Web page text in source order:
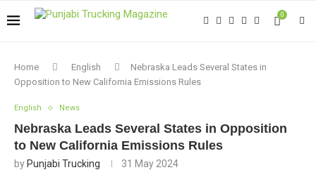
0
Home English
Nebraska Leads Several States in
Opposition to New California Emissions Rules
English News
Nebraska Leads Several States in Opposition
to New California Emissions Rules
by Punjabi Trucking 31 May 2024